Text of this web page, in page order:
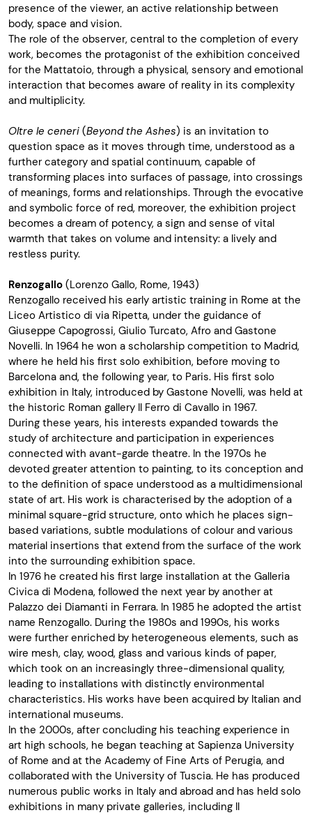
presence of the viewer, an active relationship between
body, space and vision.
The role of the observer, central to the completion of every
work, becomes the protagonist of the exhibition conceived
for the Mattatoio, through a physical, sensory and emotional
interaction that becomes aware of reality in its complexity
and multiplicity.
Oltre le ceneri (Beyond the Ashes) is an invitation to
question space as it moves through time, understood as a
further category and spatial continuum, capable of
transforming places into surfaces of passage, into crossings
of meanings, forms and relationships. Through the evocative
and symbolic force of red, moreover, the exhibition project
becomes a dream of potency, a sign and sense of vital
warmth that takes on volume and intensity: a lively and
restless purity.
Renzogallo (Lorenzo Gallo, Rome, 1943)
Renzogallo received his early artistic training in Rome at the
Liceo Artistico di via Ripetta, under the guidance of
Giuseppe Capogrossi, Giulio Turcato, Afro and Gastone
Novelli. In 1964 he won a scholarship competition to Madrid,
where he held his first solo exhibition, before moving to
Barcelona and, the following year, to Paris. His first solo
exhibition in Italy, introduced by Gastone Novelli, was held at
the historic Roman gallery Il Ferro di Cavallo in 1967.
During these years, his interests expanded towards the
study of architecture and participation in experiences
connected with avant-garde theatre. In the 1970s he
devoted greater attention to painting, to its conception and
to the definition of space understood as a multidimensional
state of art. His work is characterised by the adoption of a
minimal square-grid structure, onto which he places sign-
based variations, subtle modulations of colour and various
material insertions that extend from the surface of the work
into the surrounding exhibition space.
In 1976 he created his first large installation at the Galleria
Civica di Modena, followed the next year by another at
Palazzo dei Diamanti in Ferrara. In 1985 he adopted the artist
name Renzogallo. During the 1980s and 1990s, his works
were further enriched by heterogeneous elements, such as
wire mesh, clay, wood, glass and various kinds of paper,
which took on an increasingly three-dimensional quality,
leading to installations with distinctly environmental
characteristics. His works have been acquired by Italian and
international museums.
In the 2000s, after concluding his teaching experience in
art high schools, he began teaching at Sapienza University
of Rome and at the Academy of Fine Arts of Perugia, and
collaborated with the University of Tuscia. He has produced
numerous public works in Italy and abroad and has held solo
exhibitions in many private galleries, including Il